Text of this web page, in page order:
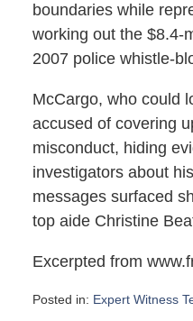
boundaries while
working out the $8.4-
2007 police whistle-
McCargo, who could
accused of covering
misconduct, hiding
investigators about
messages surfaced
top aide Christine
Excerpted from
Posted in: Expert Witness